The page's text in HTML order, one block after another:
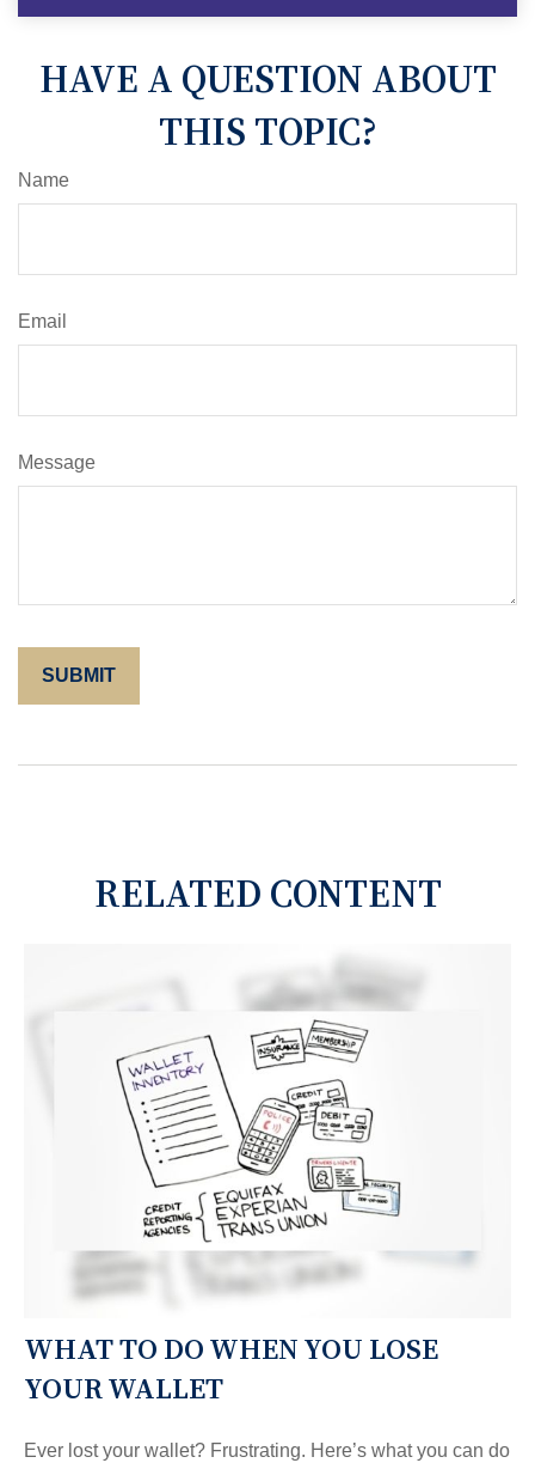
HAVE A QUESTION ABOUT
THIS TOPIC?
Name
Email
Message
RELATED CONTENT
WHAT TO DO WHEN YOU LOSE
YOUR WALLET
Ever lost your wallet? Frustrating. Here’s what you can do